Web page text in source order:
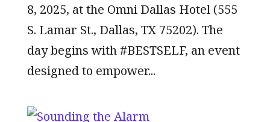
8, 2025, at the Omni Dallas Hotel (555
S. Lamar St., Dallas, TX 75202). The
day begins with #BESTSELF, an event
designed to empower...